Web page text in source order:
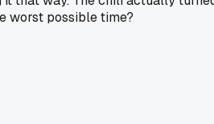
worst possible time?